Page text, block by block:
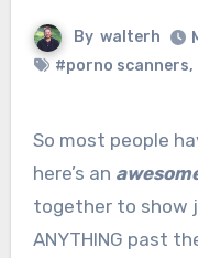
By walterh
#porno scanners,
So most people have heard of it, but if now,
here’s an
together to show
ANYTHING past